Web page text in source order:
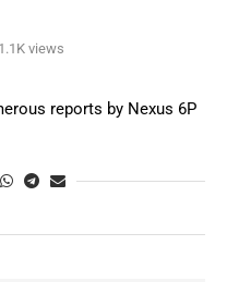
1.1K views
reports by Nexus 6P